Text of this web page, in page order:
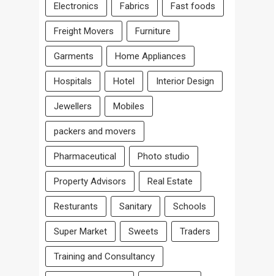
Electronics Fabrics Fast foods
Freight Movers Furniture
Garments Home Appliances
Hospitals Hotel Interior Design
Jewellers Mobiles
packers and movers
Pharmaceutical Photo studio
Property Advisors Real Estate
Resturants Sanitary Schools
Super Market Sweets Traders
Training and Consultancy